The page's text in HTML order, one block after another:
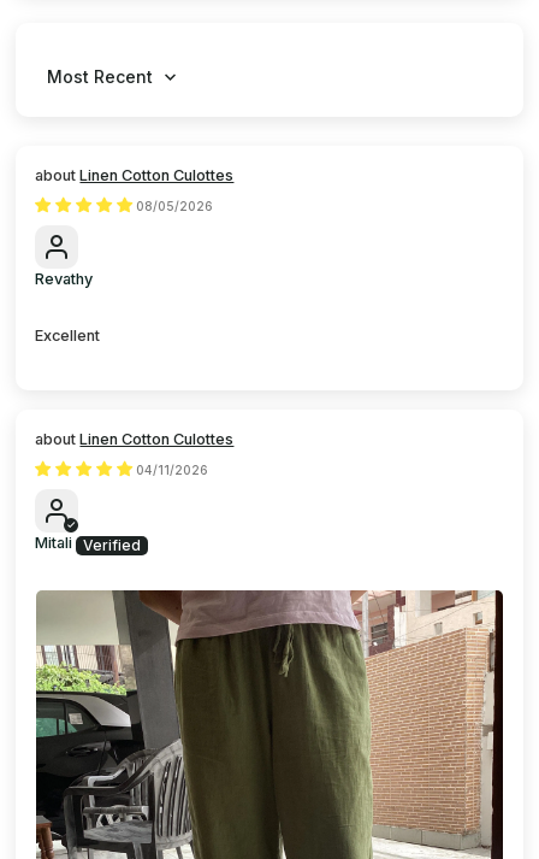
Sort by
Linen Cotton Culottes
08/05/2026
Revathy
Excellent
Linen Cotton Culottes
04/11/2026
Mitali